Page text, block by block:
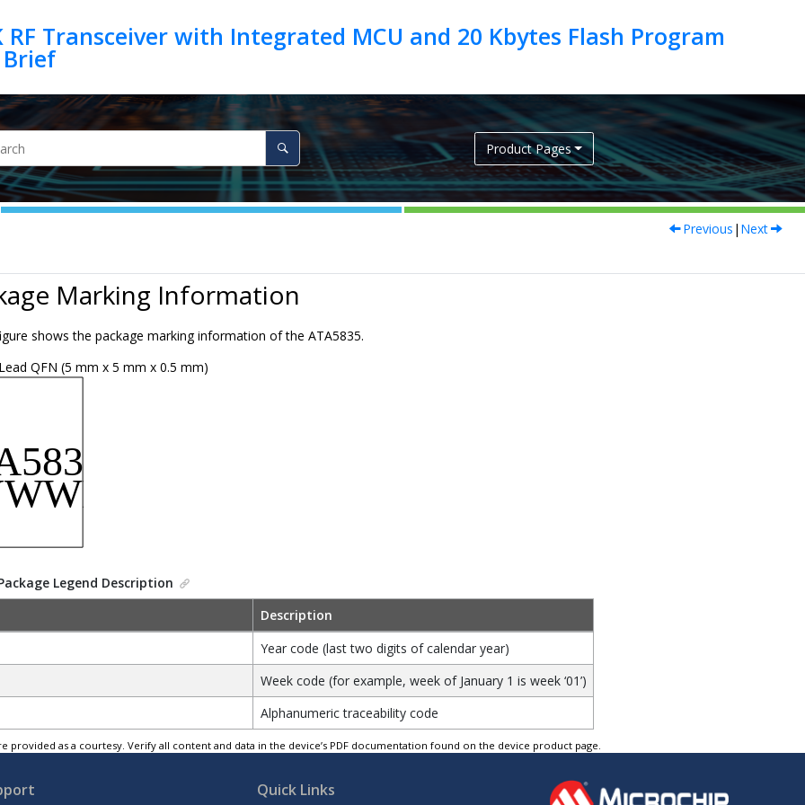
RF Transceiver with Integrated MCU and 20 Kbytes Flash Program
Product Pages
Previous | Next
Marking Information
shows the package marking information of the ATA5835.
QFN (5 mm x 5 mm x 0.5 mm)
Legend Description
Description
Year code (last two digits of calendar year)
Week code (for example, week of January 1 is week ‘01’)
Alphanumeric traceability code
provided as a courtesy. Verify all content and data in the device’s PDF documentation found on the device product page.
Quick Links